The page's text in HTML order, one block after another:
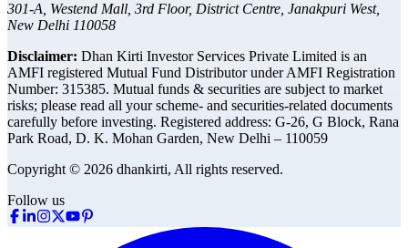
301-A, Westend Mall, 3rd Floor, District Centre, Janakpuri West,
New Delhi 110058
Disclaimer: Dhan Kirti Investor Services Private Limited is an
AMFI registered Mutual Fund Distributor under AMFI Registration
Number: 315385. Mutual funds & securities are subject to market
risks; please read all your scheme- and securities-related documents
carefully before investing. Registered address: G-26, G Block, Rana
Park Road, D. K. Mohan Garden, New Delhi – 110059
Copyright © 2026 dhankirti, All rights reserved.
Follow us